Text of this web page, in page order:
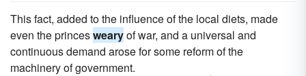
This fact, added to the influence of the local diets, made
even the princeswearyof war, and a universal and
continuous demand arose for some reform of the
machinery of government.